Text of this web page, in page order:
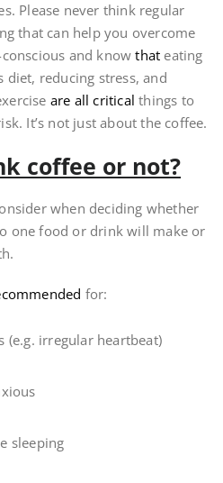
Please never think regular
that can help you overcome
and knowthat eating
reducing stress, and
are all critical things to
It’s not just about the coffee.
coffee or not?
when deciding whether
one food or drink will make or
for:
irregular heartbeat)
sleeping